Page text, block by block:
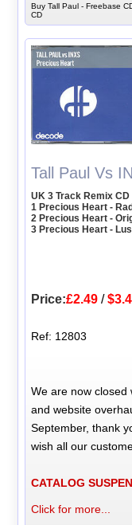
Buy Tall Paul - Freebase
CD
Tall Paul Vs
UK 3 Track Remix
1 Precious Heart -
2 Precious Heart -
3 Precious Heart -
Price:£2.49 /
Ref: 12803
We are now closed
and website
September, thank
wish all our
CATALOG
Click for more...